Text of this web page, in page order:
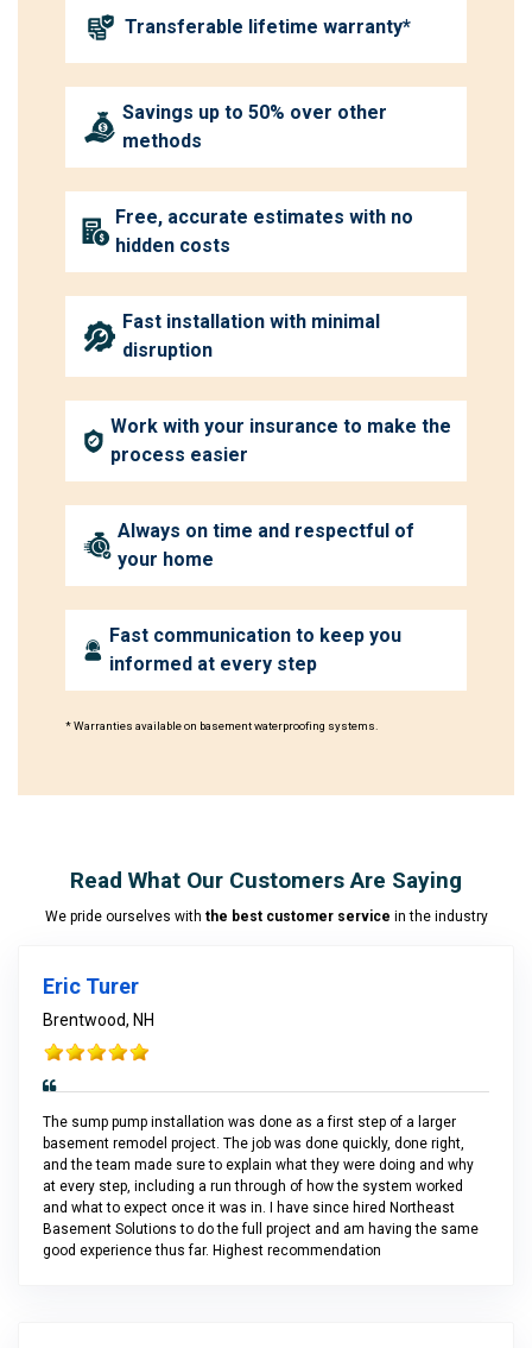
Transferable lifetime warranty*
Savings up to 50% over other
methods
Free, accurate estimates with no
hidden costs
Fast installation with minimal
disruption
Work with your insurance to make the
process easier
Always on time and respectful of
your home
Fast communication to keep you
informed at every step
* Warranties available on basement waterproofing systems.
Read What Our Customers Are Saying
We pride ourselves with the best customer service in the industry
Eric Turer
Brentwood, NH
The sump pump installation was done as a first step of a larger
basement remodel project. The job was done quickly, done right,
and the team made sure to explain what they were doing and why
at every step, including a run through of how the system worked
and what to expect once it was in. I have since hired Northeast
Basement Solutions to do the full project and am having the same
good experience thus far. Highest recommendation